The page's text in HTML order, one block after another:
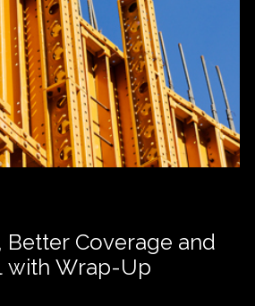
Better Coverage and
with Wrap-Up